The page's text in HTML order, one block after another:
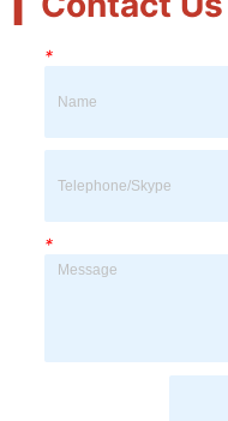
*
*